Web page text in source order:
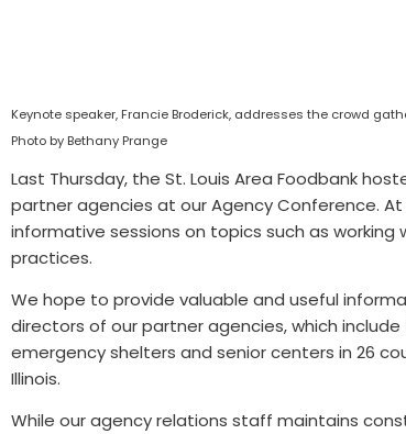
Keynote speaker, Francie Broderick, addresses the crowd
Photo by Bethany Prange
Last Thursday, the St. Louis Area Foodbank
partner agencies at our Agency Conference.
informative sessions on topics such as
practices.
We hope to provide valuable and useful
directors of our partner agencies, which
emergency shelters and senior centers in 26
Illinois.
While our agency relations staff maintains